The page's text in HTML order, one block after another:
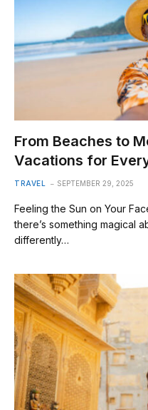
From Beaches to
Vacations for
TRAVEL SEPTEMBER 29, 2025
Feeling the Sun on Your
there’s something magical
differently…